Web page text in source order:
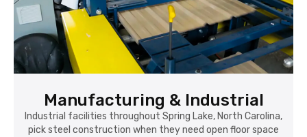
Manufacturing & Industrial
Industrial facilities throughout Spring Lake, North Carolina,
pick steel construction when they need open floor space